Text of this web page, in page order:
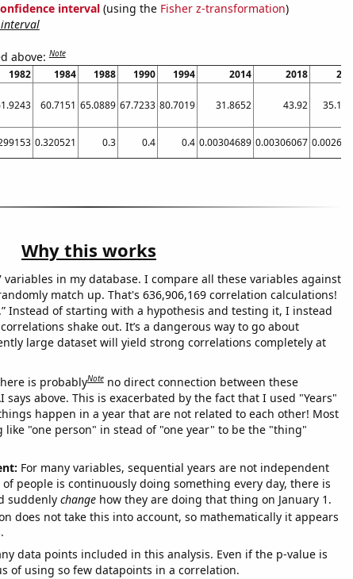
interval(using the Fisher z-transformation)
interval
above:Note
1982 1984 1988 1990 1994 2014 2018
2020
60.7151 65.0889 67.7233 80.7019 31.8652 43.92 35.1613
0.320521 0.3 0.4 0.4 0.00304689 0.00306067 0.0026106
Why this works
variables in my database. I compare all these variables against
match up. That's 636,906,169 correlation calculations!
Instead of starting with a hypothesis and testing it, I instead
shake out. It’s a dangerous way to go about
large dataset will yield strong correlations completely at
is probablyNote no direct connection between these
above. This is exacerbated by the fact that I used "Years"
happen in a year that are not related to each other! Most
"one person" in stead of "one year" to be the "thing"
For many variables, sequential years are not independent
people is continuously doing something every day, there is
suddenly changehow they are doing that thing on January 1.
does not take this into account, so mathematically it appears
data points included in this analysis. Even if the p-value is
of using so few datapoints in a correlation.